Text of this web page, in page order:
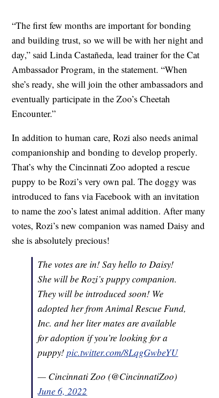
“The first few months are important for bonding
and building trust, so we will be with her night and
day,” said Linda Castañeda, lead trainer for the Cat
Ambassador Program, in the statement. “When
she’s ready, she will join the other ambassadors and
eventually participate in the Zoo’s Cheetah
Encounter.”
In addition to human care, Rozi also needs animal
companionship and bonding to develop properly.
That’s why the Cincinnati Zoo adopted a rescue
puppy to be Rozi’s very own pal. The doggy was
introduced to fans via Facebook with an invitation
to name the zoo’s latest animal addition. After many
votes, Rozi’s new companion was named Daisy and
she is absolutely precious!
The votes are in! Say hello to Daisy!
She will be Rozi’s puppy companion.
They will be introduced soon! We
adopted her from Animal Rescue Fund,
Inc. and her liter mates are available
for adoption if you’re looking for a
puppy!pic.twitter.com/8LqgGwbeYU
— Cincinnati Zoo (@CincinnatiZoo)
June 6, 2022